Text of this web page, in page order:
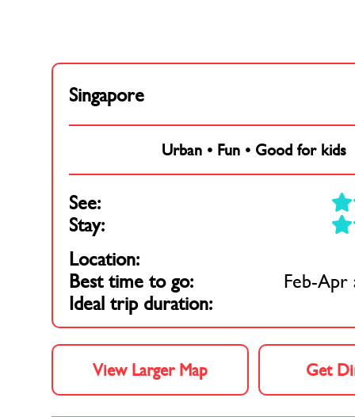
Singapore
Urban• Fun• Good for kids
See:
Stay:
Location:
Best time to go:
Feb-Apr
Ideal trip duration:
View Larger Map Get